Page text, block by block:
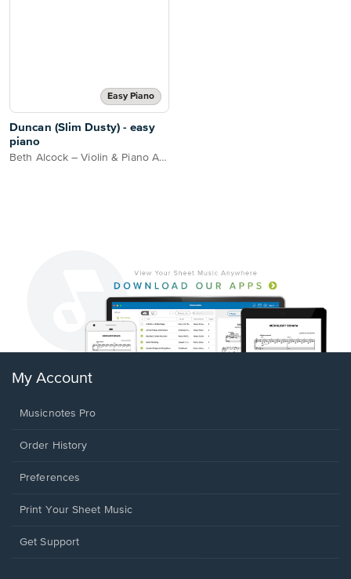
Easy Piano
Duncan (Slim Dusty) - easy
piano
Beth Alcock – Violin & Piano Arrangements
My Account
Musicnotes Pro
Order History
Preferences
Print Your Sheet Music
Opens
Get Support